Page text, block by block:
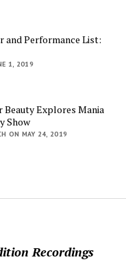
and Performance List:
1, 2019
Beauty Explores Mania
Show
ON MAY 24, 2019
Recordings